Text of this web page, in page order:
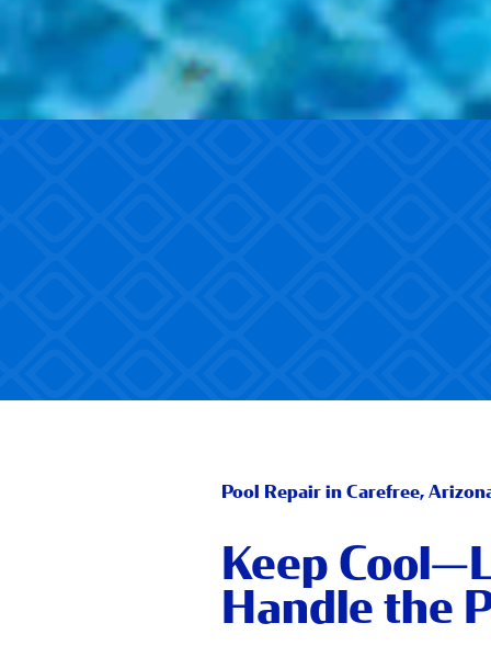
Pool Repair in Carefree,
Keep
Handle the